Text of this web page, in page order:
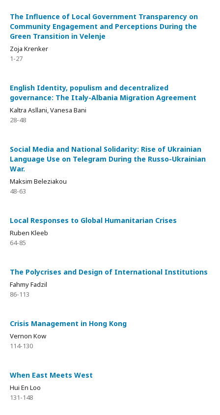
The Influence of Local Government Transparency on
Community Engagement and Perceptions During the
Green Transition in Velenje
Zoja Krenker
1-27
English Identity, populism and decentralized
governance: The Italy-Albania Migration Agreement
Kaltra Asllani, Vanesa Bani
28-48
Social Media and National Solidarity: Rise of Ukrainian
Language Use on Telegram During the Russo-Ukrainian
War.
Maksim Beleziakou
48-63
Local Responses to Global Humanitarian Crises
Ruben Kleeb
64-85
The Polycrises and Design of International Institutions
Fahmy Fadzil
86-113
Crisis Management in Hong Kong
Vernon Kow
114-130
When East Meets West
Hui En Loo
131-148